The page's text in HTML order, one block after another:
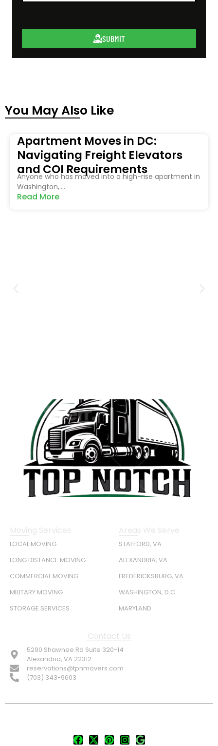
SUBMIT
You May Also Like
Apartment Moves in DC:
Navigating Freight Elevators
and COI Requirements
Anyone who has moved into a high-rise apartment in
Washington,....
Read More
Moving Services
LOCAL MOVING
LONG DISTANCE MOVING
COMMERCIAL MOVING
MILITARY MOVING
STORAGE SERVICES
Areas We Serve
STAFFORD, VA
ALEXANDRIA, VA
FREDERICKSBURG, VA
WASHINGTON, D.C.
MARYLAND
Contact Us
5290 Shawnee Rd Suite 320-14
Alexandria, VA 22312
reservations@tpnmovers.com
(703) 343-9603